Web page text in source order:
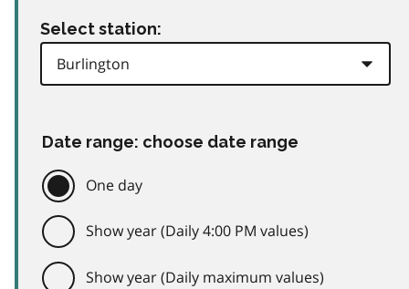
Select station:
Date range: choose date range
One day
Show year (Daily 4:00 PM values)
Show year (Daily maximum values)